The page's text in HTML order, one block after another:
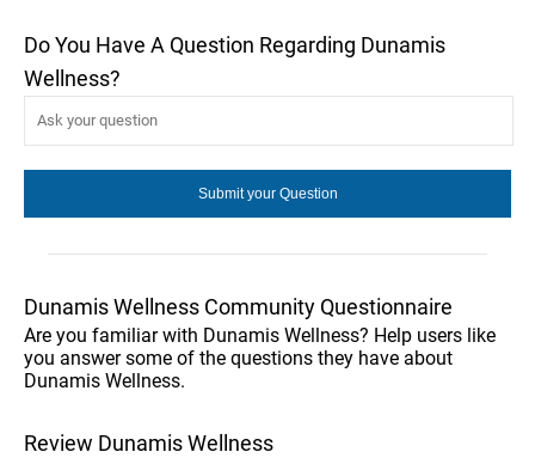
Do You Have A Question Regarding Dunamis
Wellness?
Dunamis Wellness Community Questionnaire
Are you familiar with Dunamis Wellness? Help users like
you answer some of the questions they have about
Dunamis Wellness.
Review Dunamis Wellness